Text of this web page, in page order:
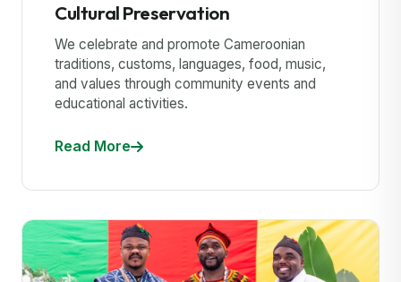
Cultural Preservation
We celebrate and promote Cameroonian
traditions, customs, languages, food, music,
and values through community events and
educational activities.
Read More